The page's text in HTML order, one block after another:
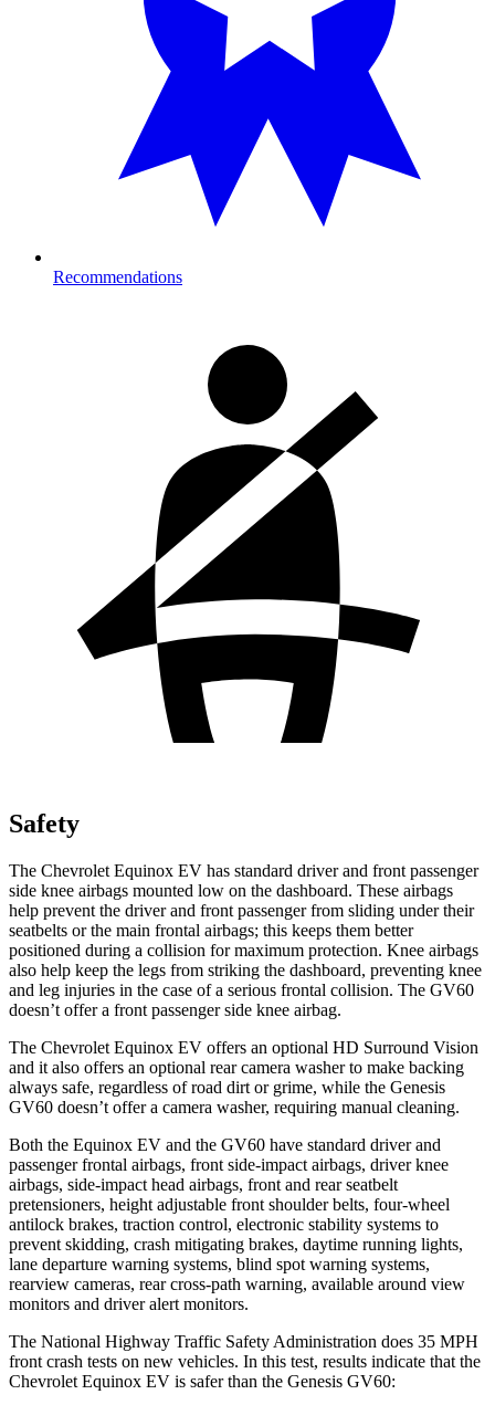
Recommendations
Safety
The Chevrolet Equinox EV has standard driver and front passenger
side knee airbags mounted low on the dashboard. These airbags
help prevent the driver and front passenger from sliding under their
seatbelts or the main frontal airbags; this keeps them better
positioned during a collision for maximum protection. Knee airbags
also help keep the legs from striking the dashboard, preventing knee
and leg injuries in the case of a serious frontal collision. The GV60
doesn’t offer a front passenger side knee airbag.
The Chevrolet Equinox EV offers an optional HD Surround Vision
and it also offers an optional rear camera washer to make backing
always safe, regardless of road dirt or grime, while the Genesis
GV60 doesn’t offer a camera washer, requiring manual cleaning.
Both the Equinox EV and the GV60 have standard driver and
passenger frontal airbags, front side-impact airbags, driver knee
airbags, side-impact head airbags, front and rear seatbelt
pretensioners, height adjustable front shoulder belts, four-wheel
antilock brakes, traction control, electronic stability systems to
prevent skidding, crash mitigating brakes, daytime running lights,
lane departure warning systems, blind spot warning systems,
rearview cameras, rear cross-path warning, available around view
monitors and driver alert monitors.
The National Highway Traffic Safety Administration does 35 MPH
front crash tests on new vehicles. In this test, results indicate that the
Chevrolet Equinox EV is safer than the Genesis GV60: